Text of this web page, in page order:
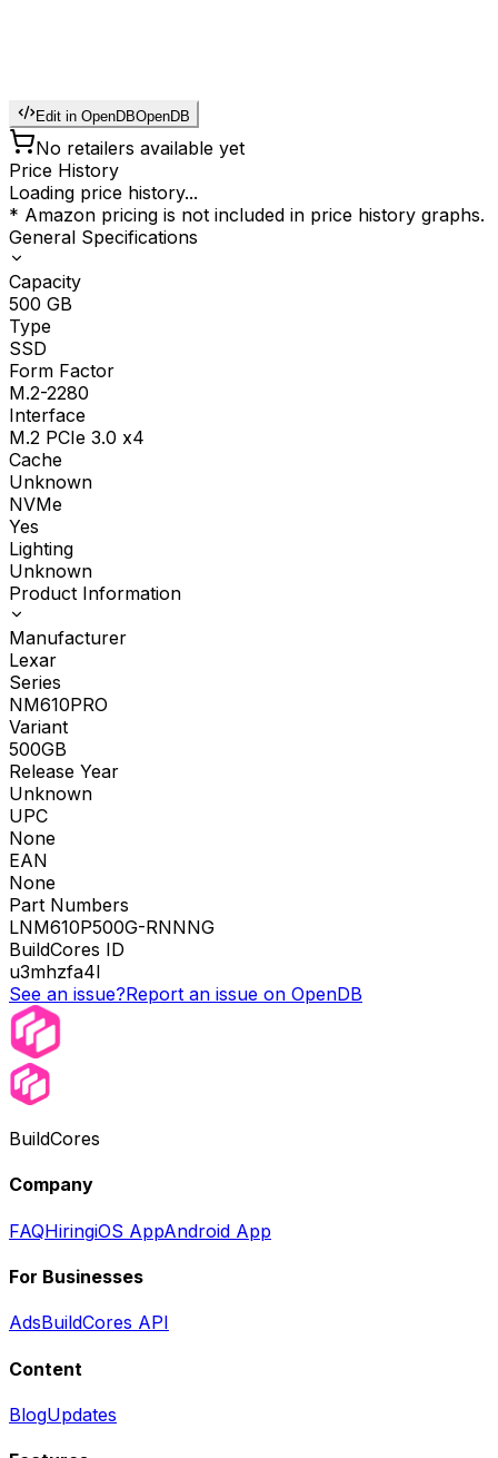
Edit in OpenDBOpenDB
No retailers available yet
Price History
Loading price history...
* Amazon pricing is not included in price history graphs.
General Specifications
Capacity
500 GB
Type
SSD
Form Factor
M.2-2280
Interface
M.2 PCIe 3.0 x4
Cache
Unknown
NVMe
Yes
Lighting
Unknown
Product Information
Manufacturer
Lexar
Series
NM610PRO
Variant
500GB
Release Year
Unknown
UPC
None
EAN
None
Part Numbers
LNM610P500G-RNNNG
BuildCores ID
u3mhzfa4l
See an issue?Report an issue on OpenDB
BuildCores
Company
FAQHiringiOS AppAndroid App
For Businesses
AdsBuildCores API
Content
BlogUpdates